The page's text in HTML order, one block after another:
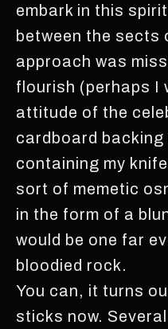
embark in this
between the sects
approach was
flourish (perhaps I
attitude of the
cardboard
containing my
sort of memetic
in the form of a
would be one far
bloodied rock.
You can, it turns
sticks now.